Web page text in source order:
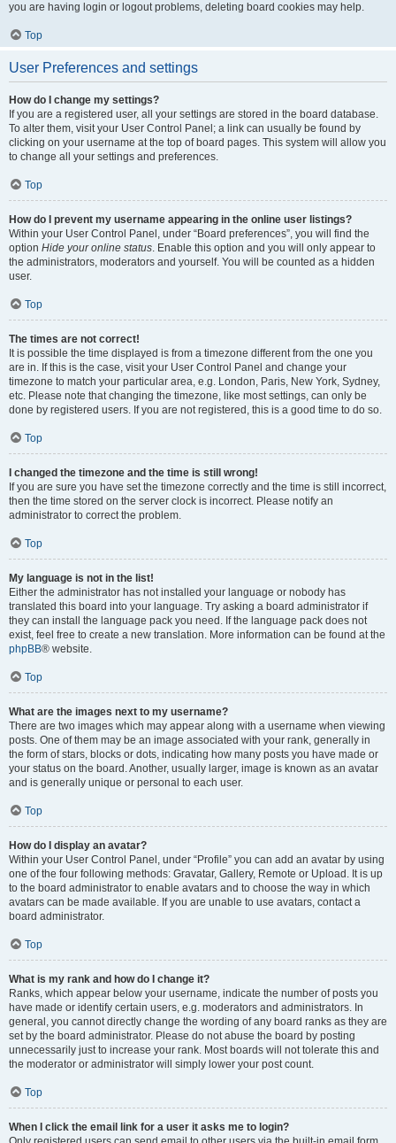
you are having login or logout problems, deleting board cookies may help.
Top
User Preferences and settings
How do I change my settings?
If you are a registered user, all your settings are stored in the board database.
To alter them, visit your User Control Panel; a link can usually be found by
clicking on your username at the top of board pages. This system will allow you
to change all your settings and preferences.
Top
How do I prevent my username appearing in the online user listings?
Within your User Control Panel, under “Board preferences”, you will find the
option Hide your online status. Enable this option and you will only appear to
the administrators, moderators and yourself. You will be counted as a hidden
user.
Top
The times are not correct!
It is possible the time displayed is from a timezone different from the one you
are in. If this is the case, visit your User Control Panel and change your
timezone to match your particular area, e.g. London, Paris, New York, Sydney,
etc. Please note that changing the timezone, like most settings, can only be
done by registered users. If you are not registered, this is a good time to do so.
Top
I changed the timezone and the time is still wrong!
If you are sure you have set the timezone correctly and the time is still incorrect,
then the time stored on the server clock is incorrect. Please notify an
administrator to correct the problem.
Top
My language is not in the list!
Either the administrator has not installed your language or nobody has
translated this board into your language. Try asking a board administrator if
they can install the language pack you need. If the language pack does not
exist, feel free to create a new translation. More information can be found at the
phpBB® website.
Top
What are the images next to my username?
There are two images which may appear along with a username when viewing
posts. One of them may be an image associated with your rank, generally in
the form of stars, blocks or dots, indicating how many posts you have made or
your status on the board. Another, usually larger, image is known as an avatar
and is generally unique or personal to each user.
Top
How do I display an avatar?
Within your User Control Panel, under “Profile” you can add an avatar by using
one of the four following methods: Gravatar, Gallery, Remote or Upload. It is up
to the board administrator to enable avatars and to choose the way in which
avatars can be made available. If you are unable to use avatars, contact a
board administrator.
Top
What is my rank and how do I change it?
Ranks, which appear below your username, indicate the number of posts you
have made or identify certain users, e.g. moderators and administrators. In
general, you cannot directly change the wording of any board ranks as they are
set by the board administrator. Please do not abuse the board by posting
unnecessarily just to increase your rank. Most boards will not tolerate this and
the moderator or administrator will simply lower your post count.
Top
When I click the email link for a user it asks me to login?